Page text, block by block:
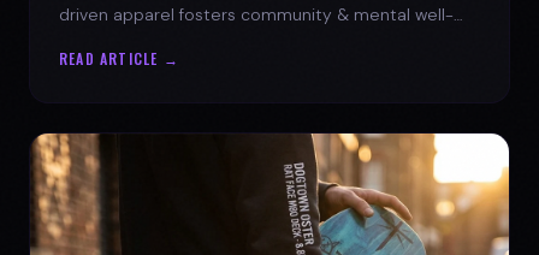
driven apparel fosters community & mental well-
READ ARTICLE →